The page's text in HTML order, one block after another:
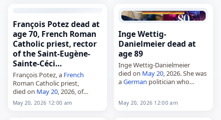
François Potez dead at
age 70, French Roman
Catholic priest, rector
of the Saint-Eugène-
Sainte-Céci…
François Potez, a French
Roman Catholic priest,
died on May 20, 2026, of
pancreatic cancer . Born in
1955, he entered the École
May 20, 2026 12:00 am
Inge Wettig-
Danielmeier dead at
age 89
Inge Wettig-Danielmeier
died on May 20, 2026. She was
aGerman politician who
member of the Landtag…
May 20, 2026 12:00 am